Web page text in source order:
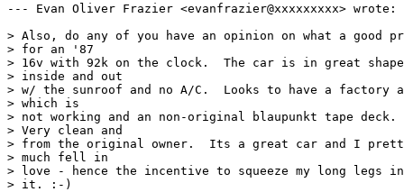
--- Evan Oliver Frazier <evanfrazier@xxxxxxxxx> wrote:
> Also, do any of you have an opinion on what a good
> for an '87
> 16v with 92k on the clock.  The car is in great shape
> inside and out
> w/ the sunroof and no A/C.  Looks to have a factory
> which is
> not working and an non-original blaupunkt tape deck.
> Very clean and
> from the original owner.  Its a great car and I
> much fell in
> love - hence the incentive to squeeze my long legs
> it. :-)